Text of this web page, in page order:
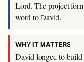
Lord. The project
word to David.
WHY IT MATTERS
David longed to build